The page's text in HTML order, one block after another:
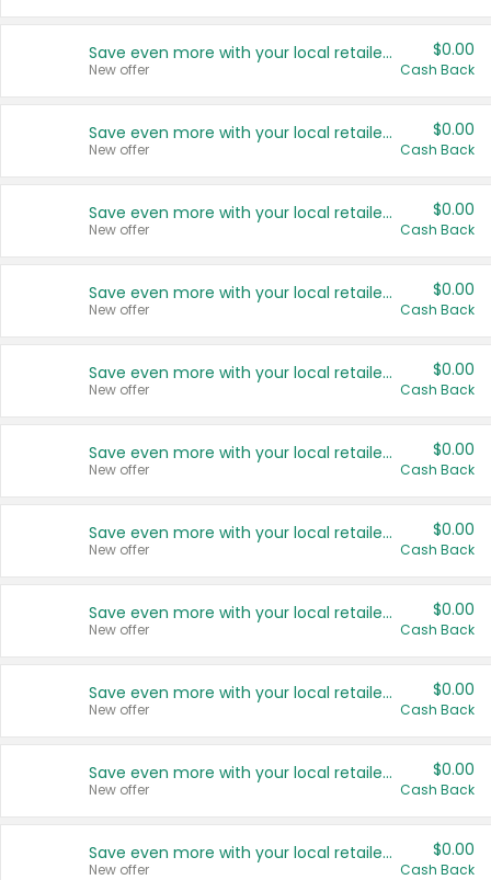
Save even more with your local retailers
New offer
$0.00
Cash Back
Save even more with your local retailers
New offer
$0.00
Cash Back
Save even more with your local retailers
New offer
$0.00
Cash Back
Save even more with your local retailers
New offer
$0.00
Cash Back
Save even more with your local retailers
New offer
$0.00
Cash Back
Save even more with your local retailers
New offer
$0.00
Cash Back
Save even more with your local retailers
New offer
$0.00
Cash Back
Save even more with your local retailers
New offer
$0.00
Cash Back
Save even more with your local retailers
New offer
$0.00
Cash Back
Save even more with your local retailers
New offer
$0.00
Cash Back
Save even more with your local retailers
New offer
$0.00
Cash Back